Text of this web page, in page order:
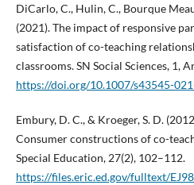
DiCarlo, C., Hulin, C., Bourque
(2021). The impact of responsive
satisfaction of co-teaching
classrooms. SN Social Sciences, 1,
https://doi.org/10.1007/s43545-
Embury, D. C., & Kroeger, S. D.
Consumer constructions of co-
Special Education, 27(2), 102–112.
https://files.eric.ed.gov/fulltext/